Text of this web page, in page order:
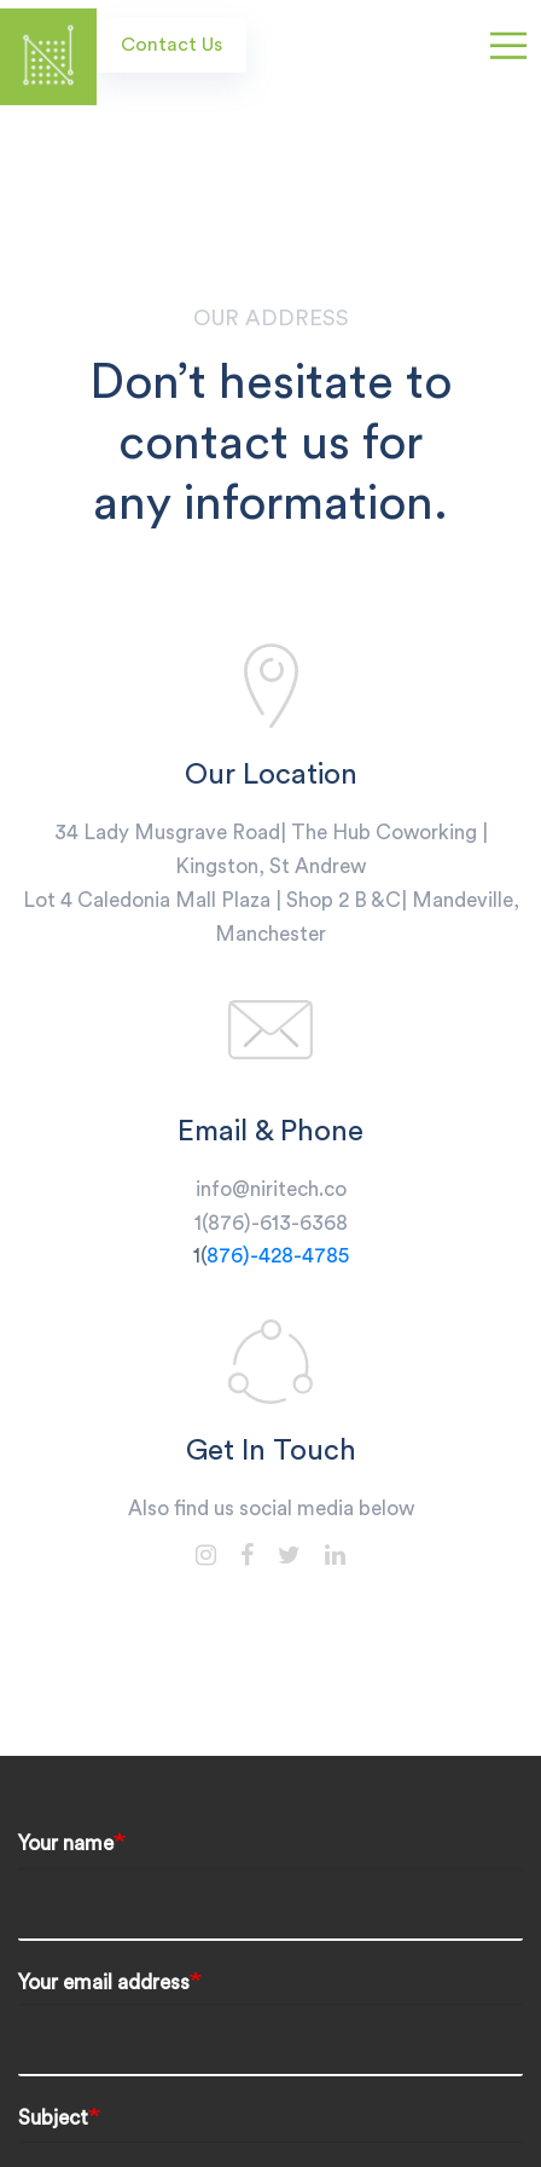
Skip
main
content
Contact Us
OUR ADDRESS
Don’t hesitate to
contact us for
any information.
Our Location
34 Lady Musgrave Road| The Hub Coworking |
Kingston, St Andrew
Lot 4 Caledonia Mall Plaza | Shop 2 B &C| Mandeville,
Manchester
Email & Phone
info@niritech.co
1(876)-613-6368
1(876)-428-4785
Get In Touch
Also find us social media below
Your name
Your email address
Subject